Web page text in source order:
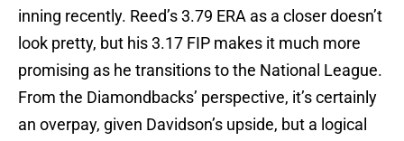
inning recently. Reed’s 3.79 ERA as a closer doesn’t
look pretty, but his 3.17 FIP makes it much more
promising as he transitions to the National League.
From the Diamondbacks’ perspective, it’s certainly
an overpay, given Davidson’s upside, but a logical